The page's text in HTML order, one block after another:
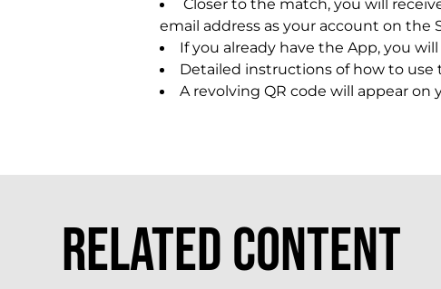
Closer to the match, you will
email address as your account on the
If you already have the App, you
Detailed instructions of how to use
A revolving QR code will appear
Related Content